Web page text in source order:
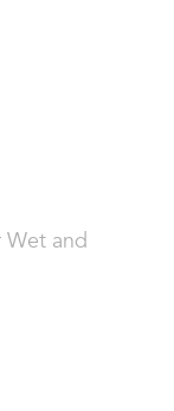
Wet and